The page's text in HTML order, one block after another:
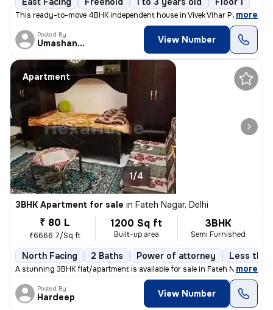
This ready-to-move 4BHK independent house in Vivek Vihar Phase 2-
, more
Posted By
Umashanker View Number
Apartment
1/4
3BHK Apartment for sale in Fateh Nagar, Delhi
₹ 80 L
₹6666.7/Sq ft
1200 Sq ft
Built-up area
3BHK
Semi Furnished
North Facing 2 Baths Power of attorney Less
A stunning 3BHK flat/apartment is available for sale in Fateh Nagar, D
, more
Posted By
Hardeep View Number